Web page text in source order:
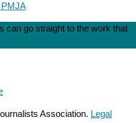
can go straight to the work that
Association. Legal